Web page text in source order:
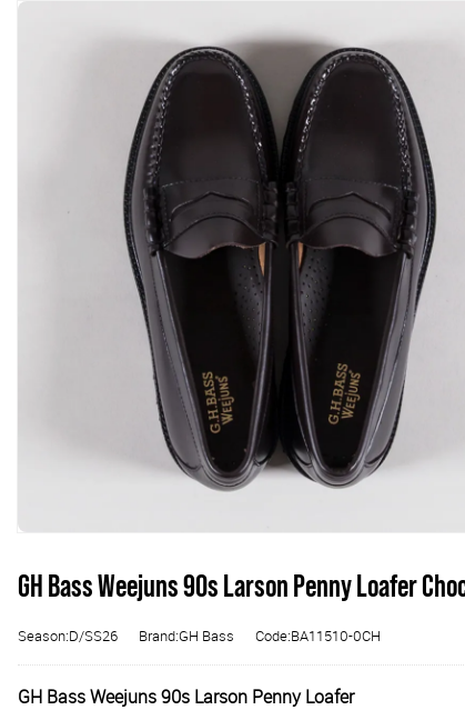
GH Bass Weejuns 90s Larson Penny Loafer
Season:D/SS26 Brand:GH Bass Code:BA11510-0CH
GH Bass Weejuns 90s Larson Penny Loafer